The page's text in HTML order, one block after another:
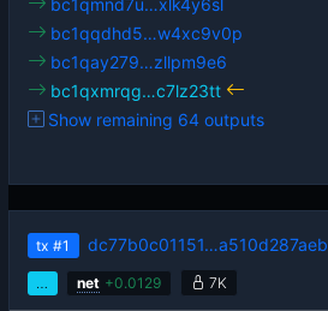
bc1qqdhd5…w4xc9v0p
bc1qay279…zllpm9e6
bc1qxmrqg…c7lz23tt
Show remaining 64 outputs
tx #1 dc77b0c01151…a510d287aeb
net +0.0129 7K